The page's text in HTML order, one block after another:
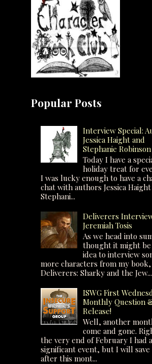
Popular Posts
Interview Special:
Jessica Haight and
Stephanie Robinson
Today I have a
holiday treat for
I was lucky enough to have a
chat with authors Jessica
Stephani...
Deliverers
Jeremiah Tosis
As we head into
thought it might be
idea to interview
more characters from my book,
Deliverers: Sharky and the Jew...
ISWG First
Monthly Question
Release!
Well, another
come and gone.
the very end of February I had a
significant event, but I will
after this mont...